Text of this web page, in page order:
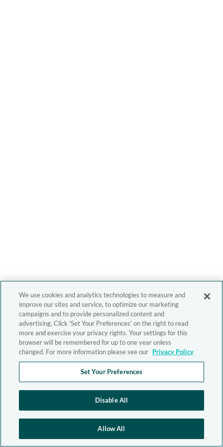
We use cookies and analytics technologies to measure and
improve our sites and service, to optimize our marketing
campaigns and to provide personalized content and
advertising. Click 'Set Your Preferences' on the right to read
more and exercise your privacy rights. Your settings for this
browser will be remembered for up to one year unless
changed. For more information please see our Privacy Policy
Set Your Preferences
Disable All
Allow All